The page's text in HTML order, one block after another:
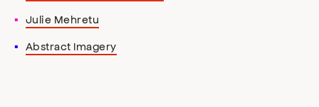
Julie Mehretu
Abstract Imagery